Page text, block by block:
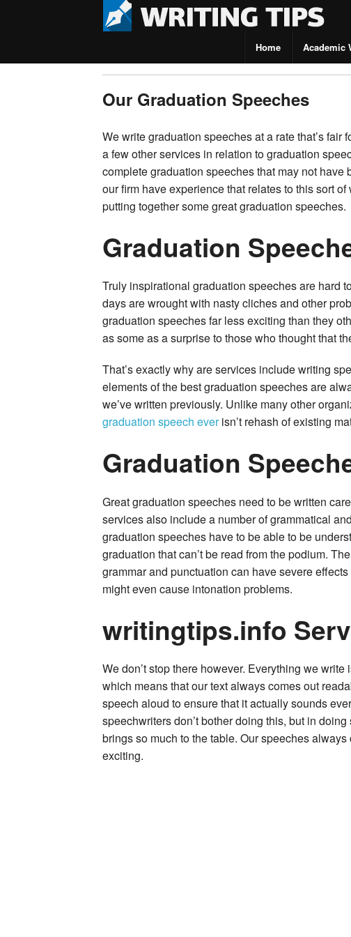
Home Academic
Writing Tips
Our Graduation Speeches
We write graduation speeches at a rate that’s
a few other services in relation to graduation
complete graduation speeches that may not
our firm have experience that relates to this sort
putting together some great graduation speeches.
Graduation
Truly inspirational graduation speeches are hard
days are wrought with nasty cliches and other
graduation speeches far less exciting than they
as some as a surprise to those who thought that
That’s exactly why are services include writing
elements of the best graduation speeches are
we’ve written previously. Unlike many other
graduation speech everisn’t rehash of existing
Graduation
Great graduation speeches need to be written
services also include a number of grammatical
graduation speeches have to be able to be
graduation that can’t be read from the podium.
grammar and punctuation can have severe
might even cause intonation problems.
writingtips.info
We don’t stop there however. Everything we
which means that our text always comes out
speech aloud to ensure that it actually sounds
speechwriters don’t bother doing this, but in
brings so much to the table. Our speeches
exciting.